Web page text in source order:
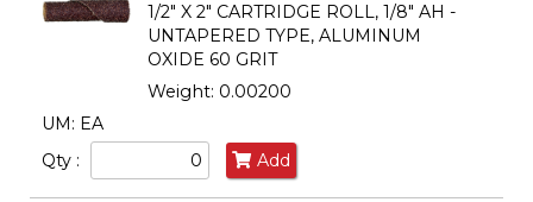
1/2" X 2" CARTRIDGE ROLL, 1/8" AH -
UNTAPERED TYPE, ALUMINUM
OXIDE 60 GRIT
Weight: 0.00200
UM: EA
Qty :
Add